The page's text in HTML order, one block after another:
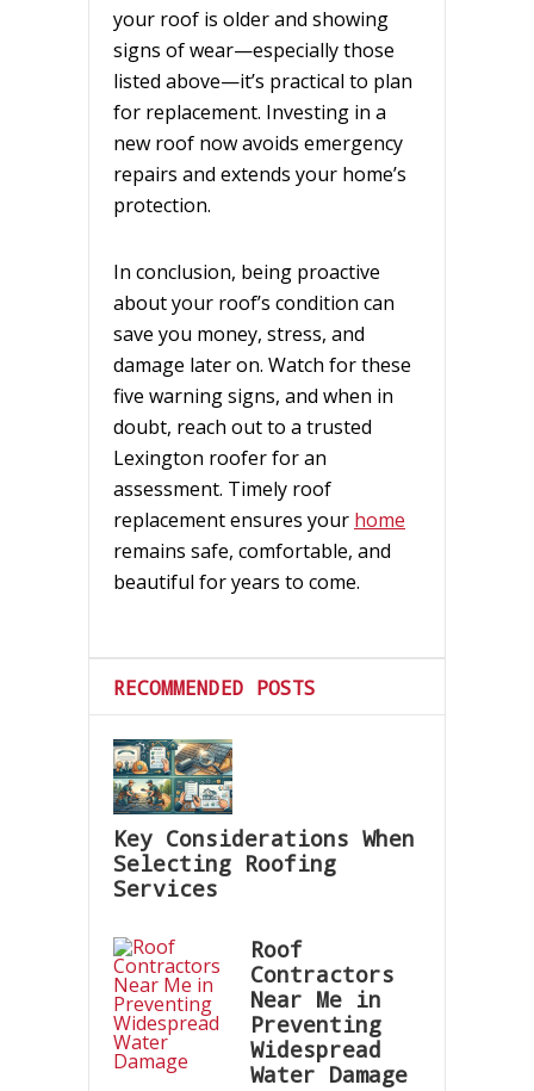
your roof is older and showing
signs of wear—especially those
listed above—it’s practical to plan
for replacement. Investing in a
new roof now avoids emergency
repairs and extends your home’s
protection.
In conclusion, being proactive
about your roof’s condition can
save you money, stress, and
damage later on. Watch for these
five warning signs, and when in
doubt, reach out to a trusted
Lexington roofer for an
assessment. Timely roof
replacement ensures your home
remains safe, comfortable, and
beautiful for years to come.
RECOMMENDED POSTS
Key Considerations When
Selecting Roofing
Services
Roof
Contractors
Near Me in
Preventing
Widespread
Water Damage